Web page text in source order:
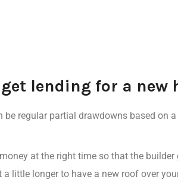
lending for a new
be regular partial drawdownsbased on a
at the right time so that the builder
a little longer to have a new roof over